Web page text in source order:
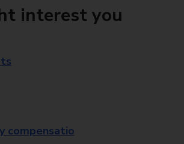
interest you
compensatio